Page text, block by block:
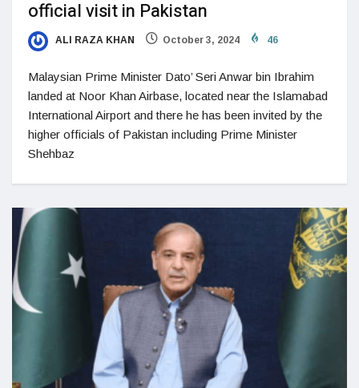
official visit in Pakistan
ALI RAZA KHAN October 3, 2024 46
Malaysian Prime Minister Dato’ Seri Anwar bin Ibrahim
landed at Noor Khan Airbase, located near the Islamabad
International Airport and there he has been invited by the
higher officials of Pakistan including Prime Minister
Shehbaz